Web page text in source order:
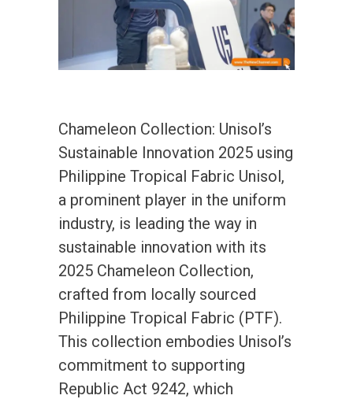
Chameleon Collection: Unisol’s
Sustainable Innovation 2025 using
Philippine Tropical Fabric Unisol,
a prominent player in the uniform
industry, is leading the way in
sustainable innovation with its
2025 Chameleon Collection,
crafted from locally sourced
Philippine Tropical Fabric (PTF).
This collection embodies Unisol’s
commitment to supporting
Republic Act 9242, which